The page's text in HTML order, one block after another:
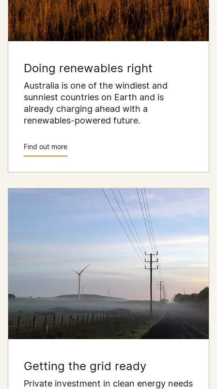
Doing renewables right
Australia is one of the windiest and
sunniest countries on Earth and is
already charging ahead with a
renewables-powered future.
Find out more
Getting the grid ready
Private investment in clean energy needs